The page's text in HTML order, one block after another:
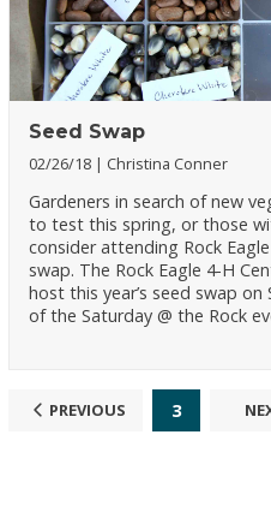
Seed Swap
02/26/18 Christina Conner
Gardeners in search of new
to test this spring, or those
consider attending Rock
swap. The Rock Eagle 4-H
host this year’s seed swap
of the Saturday @ the Rock
PREVIOUS 3